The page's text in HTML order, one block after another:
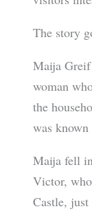
The story
Maija
woman
the
was
Maija fell
Victor,
Castle,